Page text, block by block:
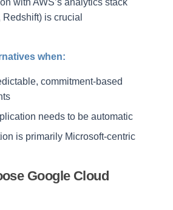
with AWS’s analytics stack
is crucial
when:
commitment-based
needs to be automatic
is primarily Microsoft-centric
Google Cloud